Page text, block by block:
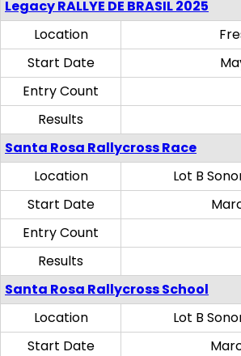
Legacy RALLYE DE BRASIL 2025
Location
Start Date
Entry Count
Results
Santa Rosa Rallycross Race
Location
Lot B
Start Date
Entry Count
Results
Santa Rosa Rallycross School
Location
Lot B
Start Date